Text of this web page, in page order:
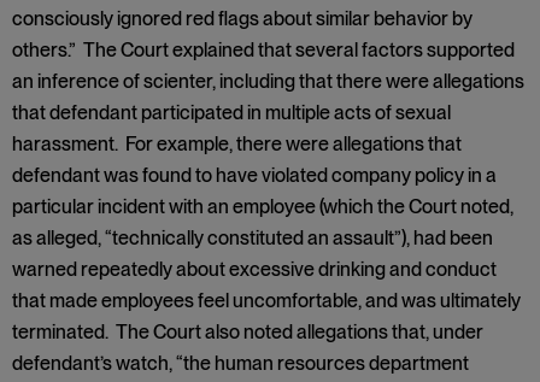
consciously ignored red flags about similar behavior by
others.” The Court explained that several factors supported
an inference of scienter, including that there were allegations
that defendant participated in multiple acts of sexual
harassment. For example, there were allegations that
defendant was found to have violated company policy in a
particular incident with an employee (which the Court noted,
as alleged, “technically constituted an assault”), had been
warned repeatedly about excessive drinking and conduct
that made employees feel uncomfortable, and was ultimately
terminated. The Court also noted allegations that, under
defendant’s watch, “the human resources department